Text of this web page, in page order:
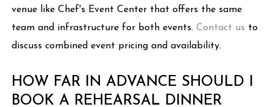
venue like Chef's Event Center that offers the same
team and infrastructure for both events.Contact us to
discuss combined event pricing and availability.
HOW FAR IN ADVANCE SHOULD I
BOOK A REHEARSAL DINNER